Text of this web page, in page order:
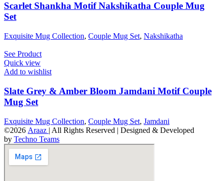
Scarlet Shankha Motif Nakshikatha Couple Mug
Set
Exquisite Mug Collection, Couple Mug Set, Nakshikatha
See Product
Quick view
Add to wishlist
Slate Grey & Amber Bloom Jamdani Motif Couple
Mug Set
Exquisite Mug Collection, Couple Mug Set, Jamdani
©2026 Araaz | All Rights Reserved | Designed & Developed
by Techno Teams